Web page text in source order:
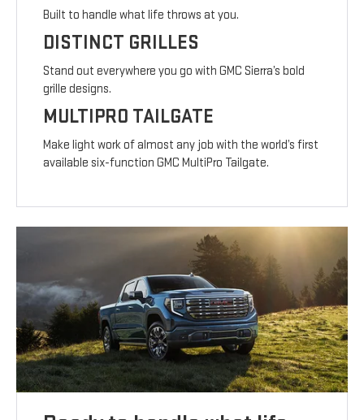
Built to handle what life throws at you.
DISTINCT GRILLES
Stand out everywhere you go with GMC Sierra’s bold
grille designs.
MULTIPRO TAILGATE
Make light work of almost any job with the world’s first
available six-function GMC MultiPro Tailgate.